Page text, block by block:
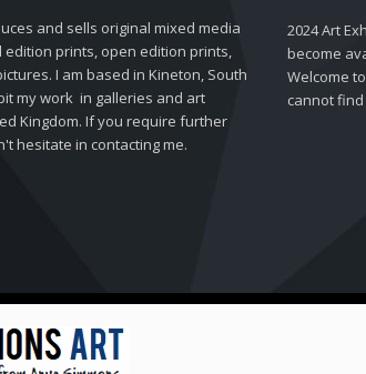
and sells original mixed media
edition prints, open edition prints,
I am based in Kineton, South
my work in galleries and art
Kingdom. If you require further
hesitate in contacting me.
2024 Art
become
Welcome
cannot